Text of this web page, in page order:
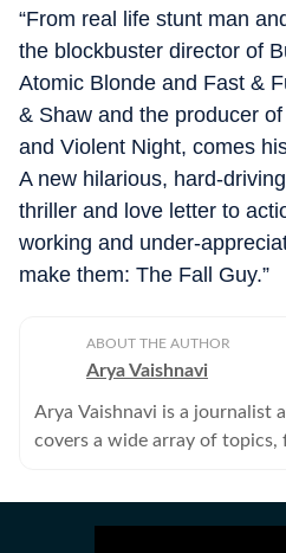
“From real life stunt man
the blockbuster director of
Atomic Blonde and Fast &
& Shaw and the producer
and Violent Night, comes
A new hilarious, hard-
thriller and love letter to
working and under-
make them: The Fall Guy.”
ABOUT THE AUTHOR
Arya Vaishnavi
Arya Vaishnavi is a journalist
covers a wide array of
galleries. Having covered